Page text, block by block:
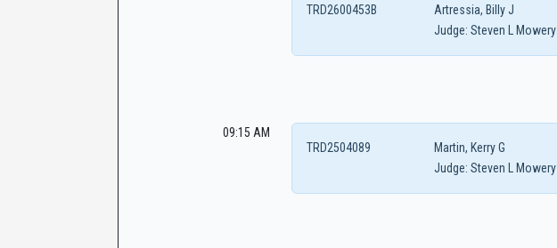
Artressia, Billy J
TRD2600453B
Judge: Steven L Mowery
09:15 AM
Martin, Kerry G
TRD2504089
Judge: Steven L Mowery